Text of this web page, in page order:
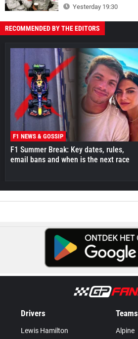
Yesterday 19:30
RECOMMENDED BY THE EDITORS
F1 NEWS & GOSSIP
F1 Summer Break: Key dates, rules,
email bans and when is the next race
Drivers
Lewis Hamilton
Teams
Alpine